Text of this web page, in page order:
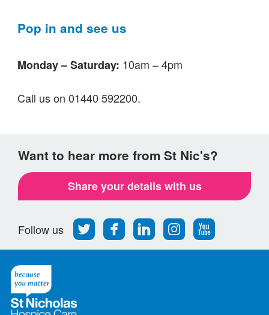
Pop in and see us
Monday – Saturday: 10am – 4pm
Call us on 01440 592200.
Want to hear more from St Nic's?
Share your details with us
Follow us
Follow
us
Find
us
Find
us
Find
us
Follow
us